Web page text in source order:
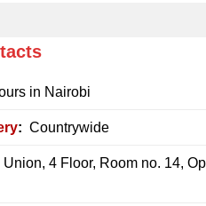
in Nairobi
: Countrywide
4 Floor, Room no. 14,